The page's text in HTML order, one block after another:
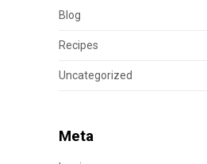
Blog
Recipes
Uncategorized
Meta